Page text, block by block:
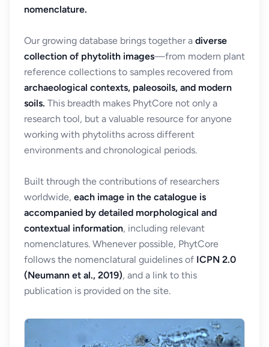
nomenclature.
Our growing database brings together a diverse
collection of phytolith images—from modern plant
reference collections to samples recovered from
archaeological contexts, paleosoils, and modern
soils. This breadth makes PhytCore not only a
research tool, but a valuable resource for anyone
working with phytoliths across different
environments and chronological periods.
Built through the contributions of researchers
worldwide, each image in the catalogue is
accompanied by detailed morphological and
contextual information, including relevant
nomenclatures. Whenever possible, PhytCore
follows the nomenclatural guidelines of ICPN 2.0
(Neumann et al., 2019), and a link to this
publication is provided on the site.